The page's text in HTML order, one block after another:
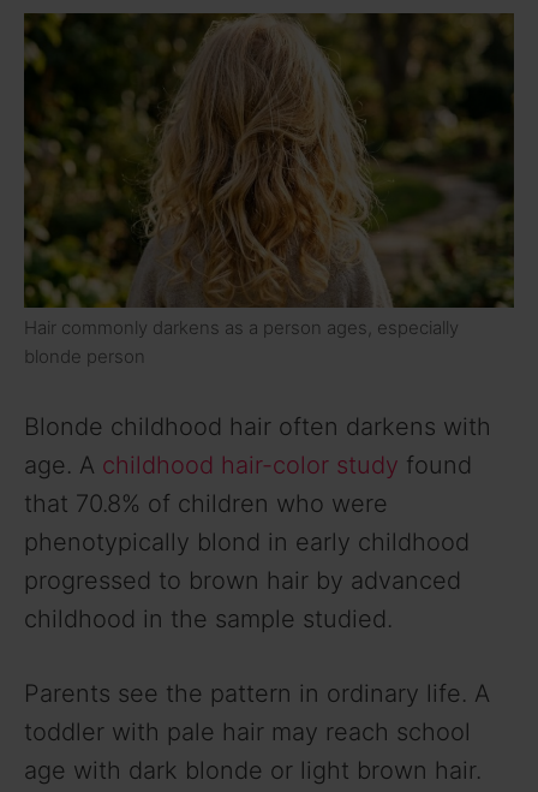
Hair commonly darkens as a person ages, especially
blonde person
Blonde childhood hair often darkens with
age. A childhood hair-color study found
that 70.8% of children who were
phenotypically blond in early childhood
progressed to brown hair by advanced
childhood in the sample studied.
Parents see the pattern in ordinary life. A
toddler with pale hair may reach school
age with dark blonde or light brown hair.